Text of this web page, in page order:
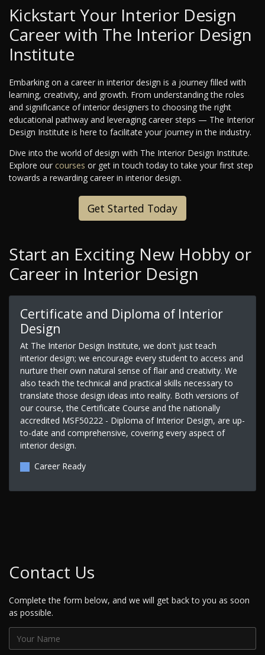
Kickstart Your Interior Design
Career with The Interior Design
Institute
Embarking on a career in interior design is a journey filled with
learning, creativity, and growth. From understanding the roles
and significance of interior designers to choosing the right
educational pathway and leveraging career steps — The Interior
Design Institute is here to facilitate your journey in the industry.
Dive into the world of design with The Interior Design Institute.
Explore our courses or get in touch today to take your first step
towards a rewarding career in interior design.
Get Started Today
Start an Exciting New Hobby or
Career in Interior Design
Certificate and Diploma of Interior
Design
At The Interior Design Institute, we don't just teach
interior design; we encourage every student to access and
nurture their own natural sense of flair and creativity. We
also teach the technical and practical skills necessary to
translate those design ideas into reality. Both versions of
our course, the Certificate Course and the nationally
accredited MSF50222 - Diploma of Interior Design, are up-
to-date and comprehensive, covering every aspect of
interior design.
Career Ready
Contact Us
Complete the form below, and we will get back to you as soon
as possible.